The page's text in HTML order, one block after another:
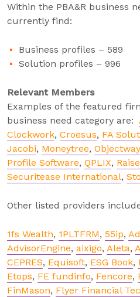
Within the PBA&R business
currently find:
Business profiles – 589
Solution profiles – 996
Relevant Members
Examples of the featured
business need category are:
Clockwork, Croesus, FA
Jacobi, Moneytree, Objectway
Profile Software, QPLIX,
Securitease International,
Other listed providers
1fs Wealth, 1PLTFRM, 55ip,
AdvisorEngine, aixigo, Aleta,
CEPRES, Equisoft, ESG Book,
Etops, FE fundinfo, Fencore,
FinMason, Flyer Financial